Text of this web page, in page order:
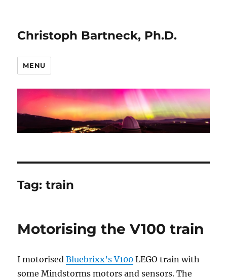
Christoph Bartneck, Ph.D.
MENU
Tag:train
Motorising the V100 train
I motorisedBluebrixx’s V100 LEGO train with
some Mindstorms motors and sensors. The